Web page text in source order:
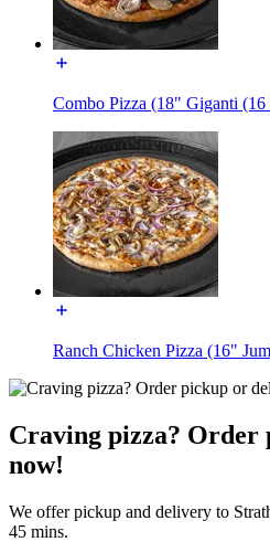
Combo Pizza (18" Giganti (16
Ranch Chicken Pizza (16"
Craving pizza?
now!
We offer pickup and delivery to
45 mins.